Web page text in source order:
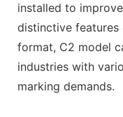
installed to
distinctive features
format, C2 model
industries with
marking demands.